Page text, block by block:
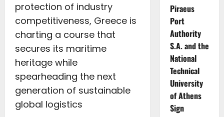
protection of industry
competitiveness, Greece is
charting a course that
secures its maritime
heritage while
spearheading the next
generation of sustainable
global logistics
Piraeus
Port
Authority
S.A. and the
National
Technical
University
of Athens
Sign